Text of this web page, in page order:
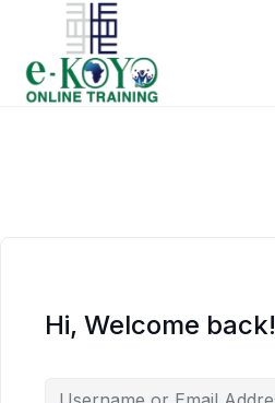
Hi, Welcome back!